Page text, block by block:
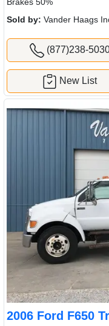
Sold by: Vander Haags
(877)238-
New List
2006 Ford F650